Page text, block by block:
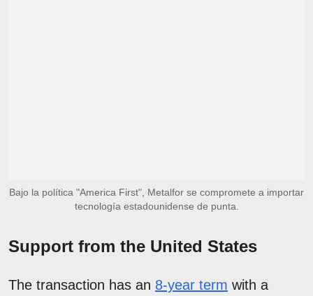
Bajo la política "America First", Metalfor se compromete a importar
tecnología estadounidense de punta.
Support from the United States
The transaction has an 8-year term with a